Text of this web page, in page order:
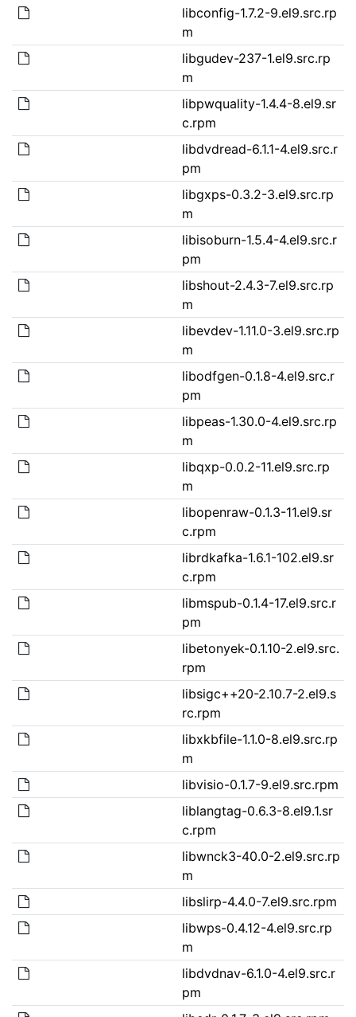
libconfig-1.7.2-9.el9.src.rp
m
libgudev-237-1.el9.src.rp
m
libpwquality-1.4.4-8.el9.sr
c.rpm
libdvdread-6.1.1-4.el9.src.r
pm
libgxps-0.3.2-3.el9.src.rp
m
libisoburn-1.5.4-4.el9.src.r
pm
libshout-2.4.3-7.el9.src.rp
m
libevdev-1.11.0-3.el9.src.rp
m
libodfgen-0.1.8-4.el9.src.r
pm
libpeas-1.30.0-4.el9.src.rp
m
libqxp-0.0.2-11.el9.src.rp
m
libopenraw-0.1.3-11.el9.sr
c.rpm
librdkafka-1.6.1-102.el9.sr
c.rpm
libmspub-0.1.4-17.el9.src.r
pm
libetonyek-0.1.10-2.el9.src.
rpm
libsigc++20-2.10.7-2.el9.s
rc.rpm
libxkbfile-1.1.0-8.el9.src.rp
m
libvisio-0.1.7-9.el9.src.rpm
liblangtag-0.6.3-8.el9.1.sr
c.rpm
libwnck3-40.0-2.el9.src.rp
m
libslirp-4.4.0-7.el9.src.rpm
libwps-0.4.12-4.el9.src.rp
m
libdvdnav-6.1.0-4.el9.src.r
pm